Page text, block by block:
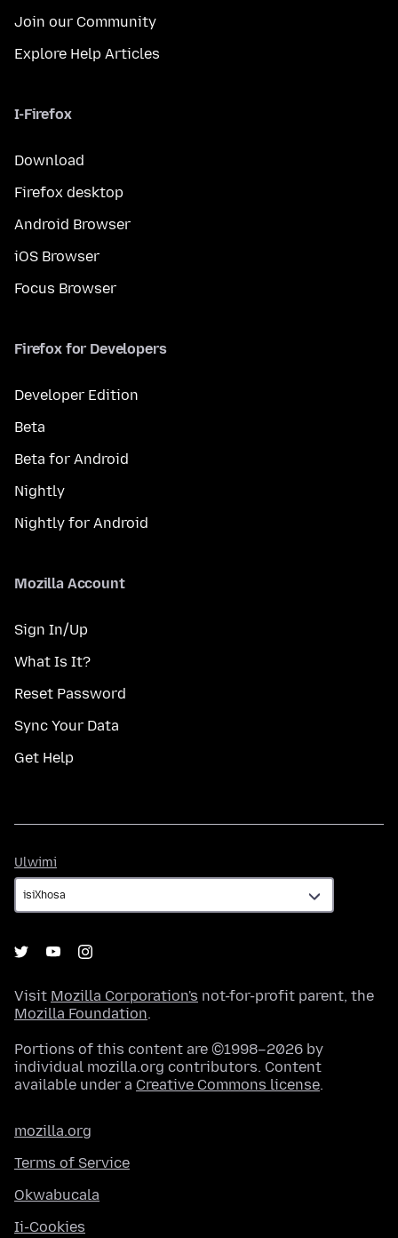
Join our Community
Explore Help Articles
I-Firefox
Download
Firefox desktop
Android Browser
iOS Browser
Focus Browser
Firefox for Developers
Developer Edition
Beta
Beta for Android
Nightly
Nightly for Android
Mozilla Account
Sign In/Up
What Is It?
Reset Password
Sync Your Data
Get Help
Ulwimi
Visit Mozilla Corporation's not-for-profit parent, the
Mozilla Foundation.
Portions of this content are ©1998–2026 by
individual mozilla.org contributors. Content
available under a Creative Commons license.
mozilla.org
Terms of Service
Okwabucala
Ii-Cookies